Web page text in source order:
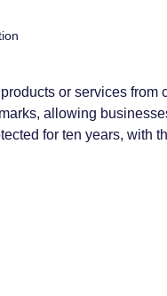
or services from
allowing
for ten years, with